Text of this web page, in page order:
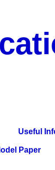
Useful
Paper